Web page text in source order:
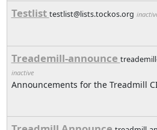
Testlist testlist@lists.tockos.org
Treademill-announce
inactive
Announcements for the Treadmill